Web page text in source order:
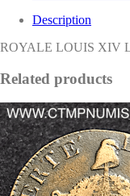
Description
ROYALE LOUIS XIV
Related products